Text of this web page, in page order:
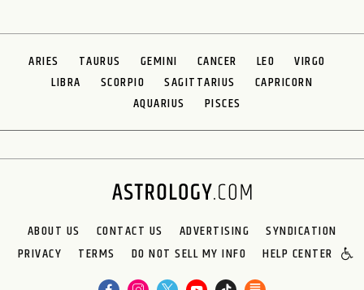
ARIES TAURUS GEMINI CANCER LEO
VIRGO
LIBRA
SCORPIO SAGITTARIUS
CAPRICORN
AQUARIUS
PISCES
ABOUT US CONTACT US ADVERTISING
SYNDICATION
PRIVACY
TERMS DO NOT SELL MY INFO HELP CENTER